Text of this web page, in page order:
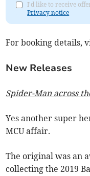
I'd like to receive
Privacy notice
For booking details,
New Releases
Spider-Man across
Yes another super
MCU affair.
The original was an
collecting the 2019